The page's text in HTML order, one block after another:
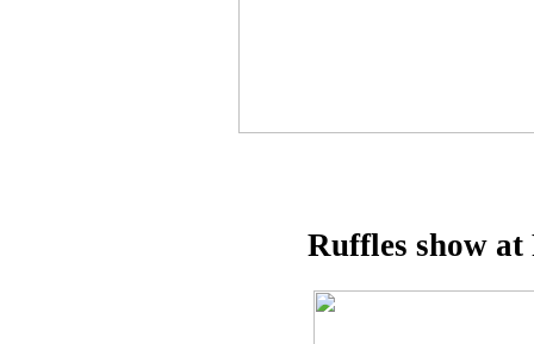
Ruffles show